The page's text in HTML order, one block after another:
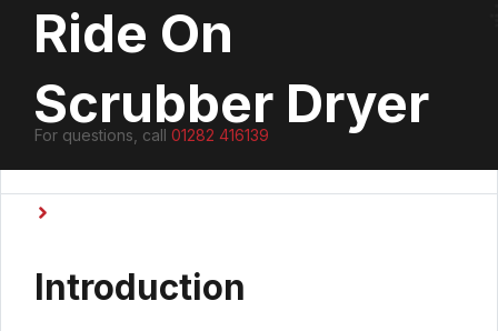
Ride On
Scrubber Dryer
For questions, call 01282 416139
Introduction